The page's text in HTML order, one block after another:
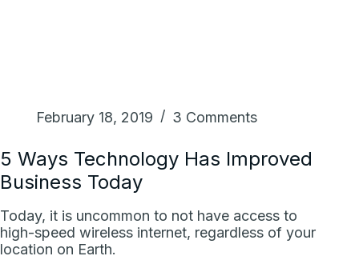
February 18, 2019 3 Comments
5 Ways Technology Has Improved
Business Today
Today, it is uncommon to not have access to
high-speed wireless internet, regardless of your
location on Earth.